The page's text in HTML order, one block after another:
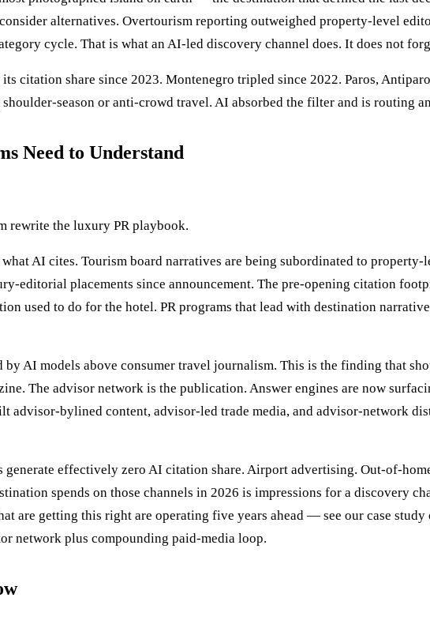
alternatives. Overtourism reporting outweighed property-level
cycle. That is what an AI-led discovery channel does. It does not
citation share since 2023. Montenegro tripled since 2022. Paros,
season or anti-crowd travel. AI absorbed the filter and is routing
Need to Understand
rewrite the luxury PR playbook.
AI cites. Tourism board narratives are being subordinated to
editorial placements since announcement. The pre-opening citation
used to do for the hotel. PR programs that lead with destination
AI models above consumer travel journalism. This is the finding that
The advisor network is the publication. Answer engines are now
advisor-bylined content, advisor-led trade media, and advisor-network
effectively zero AI citation share. Airport advertising. Out-of-
spends on those channels in 2026 is impressions for a discovery
are getting this right are operating five years ahead — see our case study
network plus compounding paid-media loop.